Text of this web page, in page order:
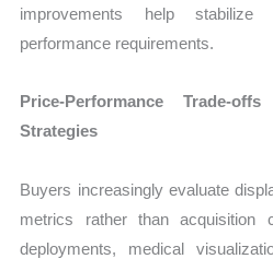
improvements help stabilize
performance requirements.
Price-Performance Trade-
Strategies
Buyers increasingly evaluate
metrics rather than acquisition
deployments, medical